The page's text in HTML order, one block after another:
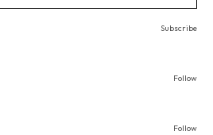
Subscribe
Follow
Follow